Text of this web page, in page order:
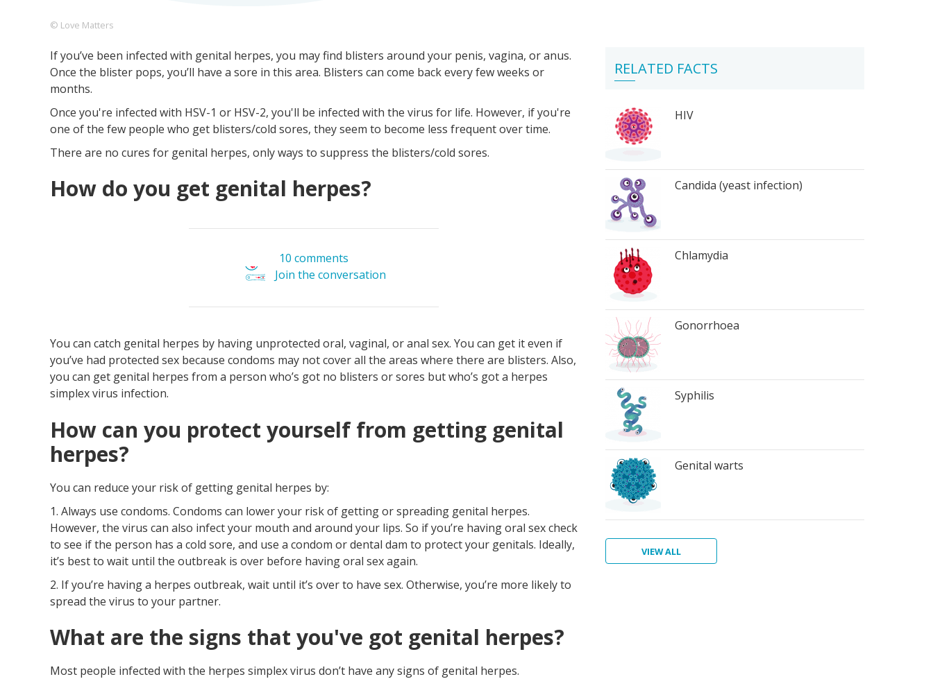
Footer
Company
About us Let's Talk Contact us
© Love Matters
If you’ve been infected with genital herpes, you may find blisters around your penis, vagina, or anus.
Once the blister pops, you’ll have a sore in this area. Blisters can come back every few weeks or
months.
Once you're infected with HSV-1 or HSV-2, you'll be infected with the virus for life. However, if you're
one of the few people who get blisters/cold sores, they seem to become less frequent over time.
There are no cures for genital herpes, only ways to suppress the blisters/cold sores.
How do you get genital herpes?
10 comments
Join the conversation
You can catch genital herpes by having unprotected oral, vaginal, or anal sex. You can get it even if
you’ve had protected sex because condoms may not cover all the areas where there are blisters. Also,
you can get genital herpes from a person who’s got no blisters or sores but who’s got a herpes
simplex virus infection.
How can you protect yourself from getting genital
herpes?
You can reduce your risk of getting genital herpes by:
1. Always use condoms. Condoms can lower your risk of getting or spreading genital herpes.
However, the virus can also infect your mouth and around your lips. So if you’re having oral sex check
to see if the person has a cold sore, and use a condom or dental dam to protect your genitals. Ideally,
it’s best to wait until the outbreak is over before having oral sex again.
2. If you’re having a herpes outbreak, wait until it’s over to have sex. Otherwise, you’re more likely to
spread the virus to your partner.
What are the signs that you've got genital herpes?
Most people infected with the herpes simplex virus don’t have any signs of genital herpes.
RELATED FACTS
HIV
Candida (yeast infection)
Chlamydia
Gonorrhoea
Syphilis
Genital warts
VIEW ALL